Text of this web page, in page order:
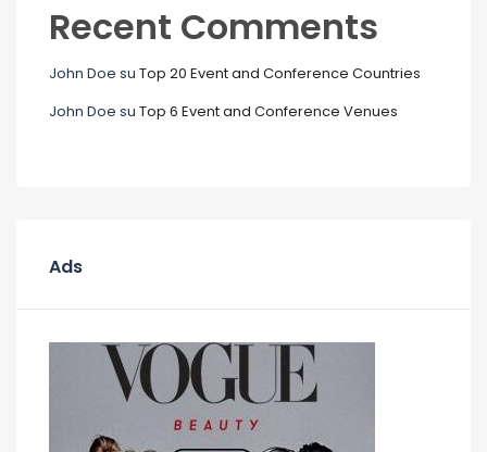
Recent Comments
John Doe su Top 20 Event and Conference Countries
John Doe su Top 6 Event and Conference Venues
Ads